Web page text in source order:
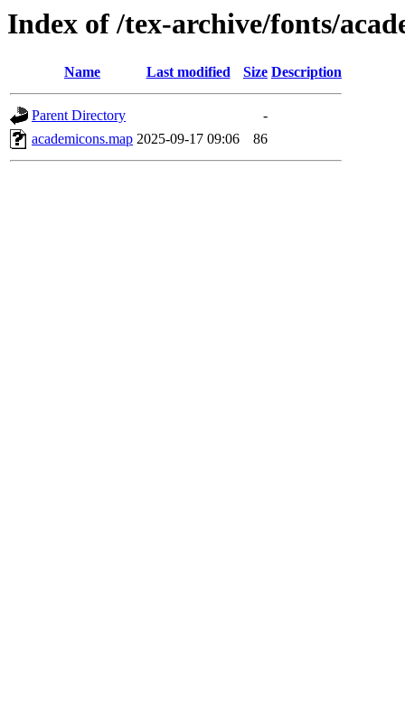
Index of /tex-archive/fonts/
Name Last modified Size Description
Parent Directory
-
academicons.map 2025-09-17 09:06 86